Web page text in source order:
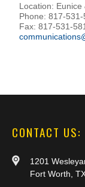
Location:
Phone: 817-531-
Fax: 817-531-
CONTACT US:
1201
Fort Worth,